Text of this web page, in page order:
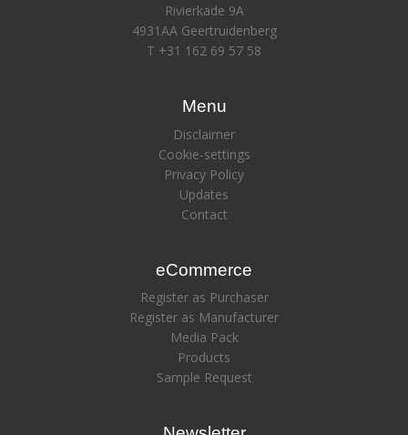
Rivierkade 9A
4931AA Geertruidenberg
T +31 162 69 57 58
Menu
Disclaimer
Cookie-settings
Privacy Policy
Updates
Contact
eCommerce
Register as Purchaser
Register as Manufacturer
Media Pack
Products
Sample Request